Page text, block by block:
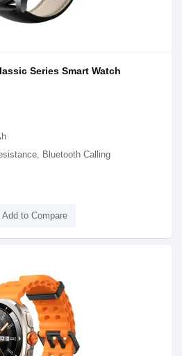
Series Smart Watch
Bluetooth Calling
Add to Compare